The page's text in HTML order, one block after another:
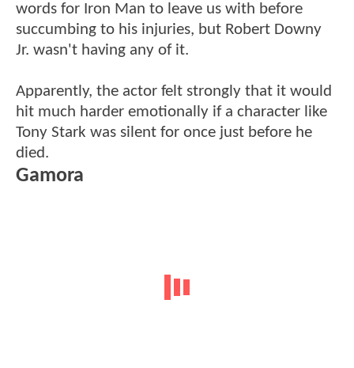
words for Iron Man to leave us with before
succumbing to his injuries, but Robert Downy
Jr. wasn't having any of it.
Apparently, the actor felt strongly that it would
hit much harder emotionally if a character like
Tony Stark was silent for once just before he
died.
Gamora